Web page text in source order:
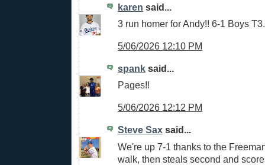
karen said...
3 run homer for Andy!! 6-1 Boys T3.
5/06/2026 12:10 PM
spank said...
Pages!!
5/06/2026 12:12 PM
Steve Sax said...
We're up 7-1 thanks to the
walk, then steals second and